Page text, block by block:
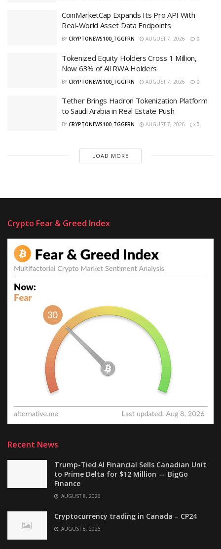
CoinMarketCap Expands Its Pro API With
Real-World Asset Data Endpoints
BY CRYPTONEWS100_TGGFRN AUGUST 7, 2026 0
Tokenized Equity Holders Cross 1 Million,
Now 63% of All RWA Holders
BY CRYPTONEWS100_TGGFRN AUGUST 7, 2026 0
Tether Brings Hadron Tokenization Platform
to Saudi Arabia in Real Estate Push
BY CRYPTONEWS100_TGGFRN AUGUST 7, 2026 0
LOAD MORE
Crypto Fear & Greed Index
Recent News
Trump-Tied AI Financial Sells Canadian Unit
to Prime Delta for $12 Million — BigGo
Finance
AUGUST 8, 2026
Cryptocurrency trading in Canada – CP24
AUGUST 8, 2026